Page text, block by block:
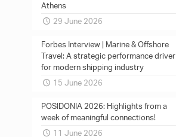
Athens
29 June 2026
Forbes Interview | Marine & Offshore
Travel: A strategic performance driver
for modern shipping industry
15 June 2026
POSIDONIA 2026: Ηighlights from a
week of meaningful connections!
11 June 2026